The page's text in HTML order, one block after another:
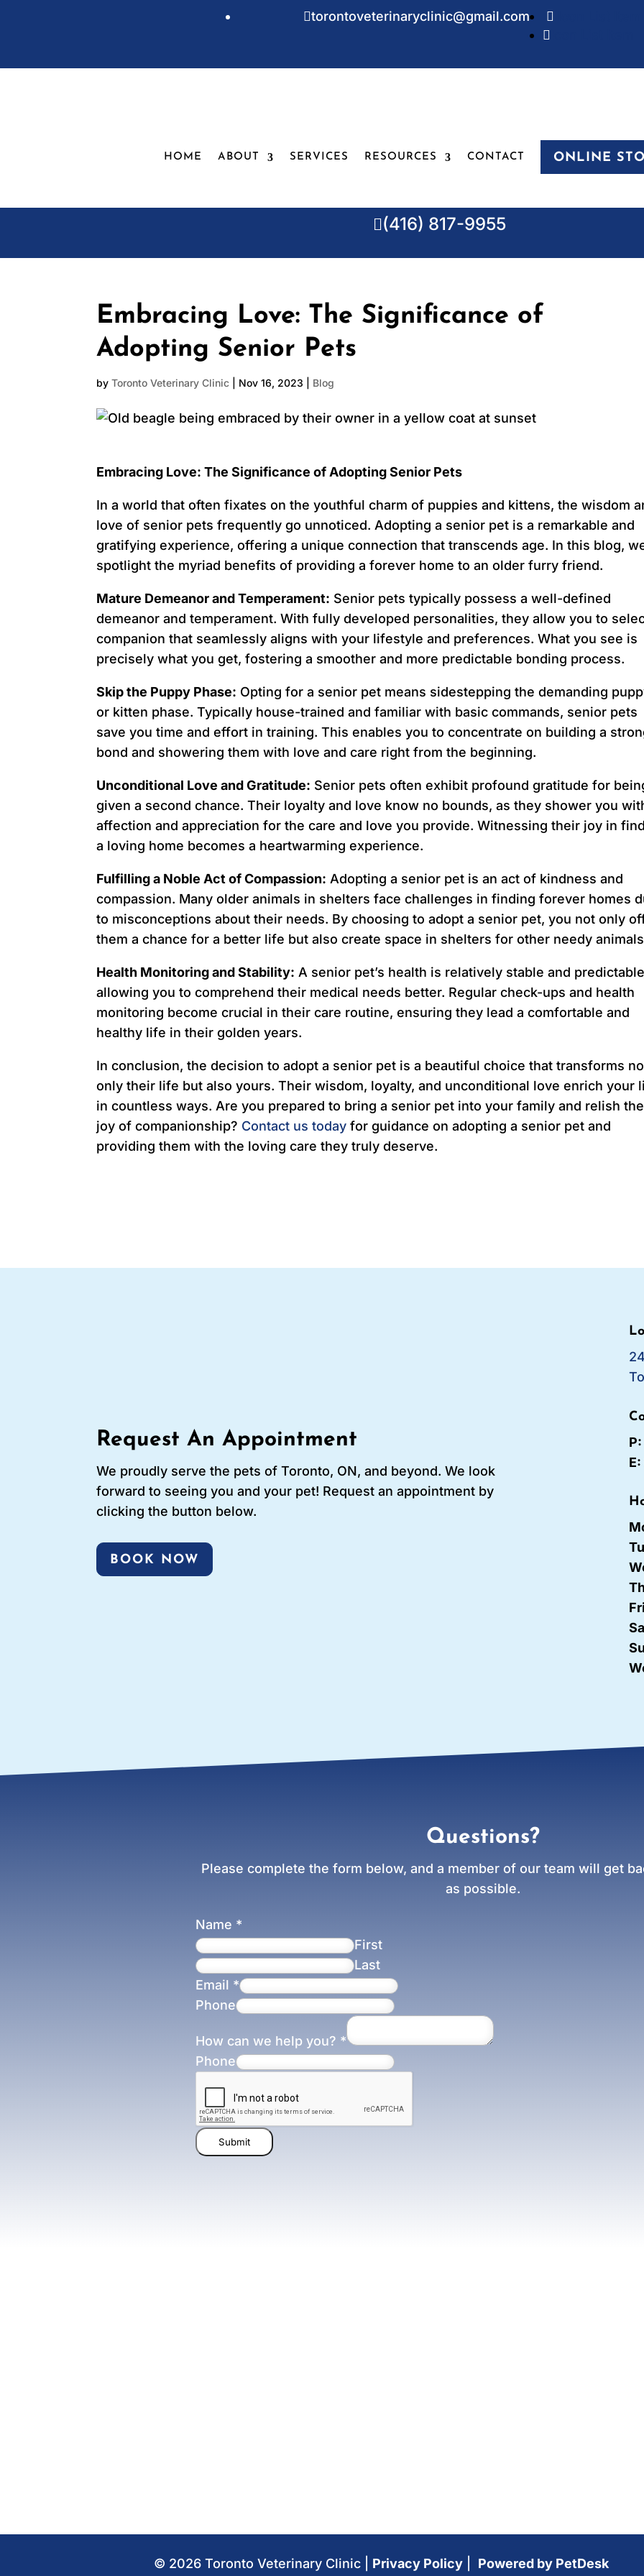
torontoveterinaryclinic@gmail.com 

HOME ABOUT SERVICES RESOURCES CONTACT ONLINE
(416) 817-9955
Embracing Love: The Significance of
Adopting Senior Pets
byToronto Veterinary Clinic Nov 16, 2023 Blog
Embracing Love: The Significance of Adopting Senior Pets
In a world that often fixates on the youthful charm of puppies and kittens, the wisdom
love of senior pets frequently go unnoticed. Adopting a senior pet is a remarkable and
gratifying experience, offering a unique connection that transcends age. In this blog,
spotlight the myriad benefits of providing a forever home to an older furry friend.
Mature Demeanor and Temperament: Senior pets typically possess a well-defined
demeanor and temperament. With fully developed personalities, they allow you to
companion that seamlessly aligns with your lifestyle and preferences. What you see is
precisely what you get, fostering a smoother and more predictable bonding process.
Skip the Puppy Phase: Opting for a senior pet means sidestepping the demanding
or kitten phase. Typically house-trained and familiar with basic commands, senior pets
save you time and effort in training. This enables you to concentrate on building a
bond and showering them with love and care right from the beginning.
Unconditional Love and Gratitude: Senior pets often exhibit profound gratitude for
given a second chance. Their loyalty and love know no bounds, as they shower you
affection and appreciation for the care and love you provide. Witnessing their joy in
a loving home becomes a heartwarming experience.
Fulfilling a Noble Act of Compassion: Adopting a senior pet is an act of kindness and
compassion. Many older animals in shelters face challenges in finding forever homes
to misconceptions about their needs. By choosing to adopt a senior pet, you not only
them a chance for a better life but also create space in shelters for other needy
Health Monitoring and Stability: A senior pet’s health is relatively stable and
allowing you to comprehend their medical needs better. Regular check-ups and health
monitoring become crucial in their care routine, ensuring they lead a comfortable and
healthy life in their golden years.
In conclusion, the decision to adopt a senior pet is a beautiful choice that transforms
only their life but also yours. Their wisdom, loyalty, and unconditional love enrich your
in countless ways. Are you prepared to bring a senior pet into your family and relish the
joy of companionship? Contact us today for guidance on adopting a senior pet and
providing them with the loving care they truly deserve.
Request An Appointment
We proudly serve the pets of Toronto, ON, and beyond. We look
forward to seeing you and your pet! Request an appointment by
clicking the button below.
BOOK NOW
P:
E:
Questions?
Please complete the form below, and a member of our team will get
as possible.
Name *
First
Last
Email *
Phone
How can we help you? *
Phone
Submit
© 2026 Toronto Veterinary Clinic | Privacy Policy| Powered by PetDesk